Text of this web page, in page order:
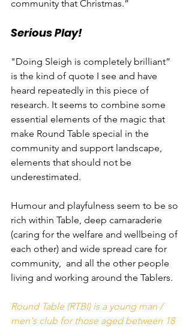
community that Christmas.”
Serious Play!
"Doing Sleigh is completely brilliant”
is the kind of quote I see and have
heard repeatedly in this piece of
research. It seems to combine some
essential elements of the magic that
make Round Table special in the
community and support landscape,
elements that should not be
underestimated.
Humour and playfulness seem to be so
rich within Table, deep camaraderie
(caring for the welfare and wellbeing of
each other) and wide spread care for
community,  and all the other people
living and working around the Tablers.
Round Table (RTBI) is a young man /
men's club for those aged between 18